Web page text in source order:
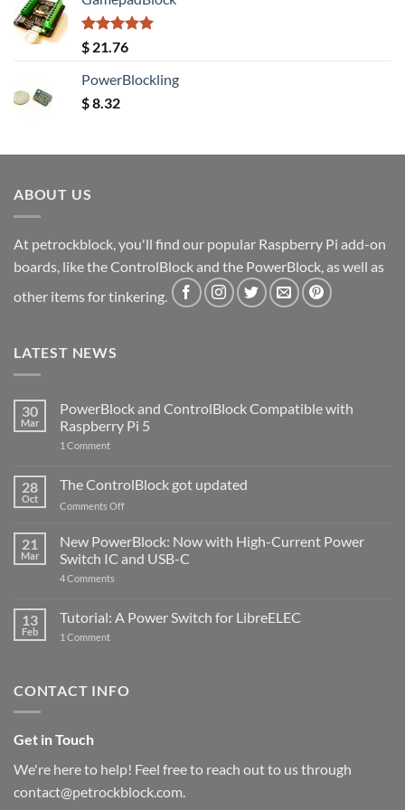
Rated5.00
out of 5
$ 21.76
PowerBlockling
$8.32
ABOUT US
At petrockblock, you'll find our popular Raspberry Pi add-on
boards, like the ControlBlock and the PowerBlock, as well as
other items for tinkering.
LATEST NEWS
30
Mar
PowerBlock and ControlBlock Compatible with
Raspberry Pi 5
1 Commenton
ControlBlock
Compatible
with
5
28
Oct
The ControlBlock got updated
Comments Offon
ControlBlock
got
updated
21
Mar
New PowerBlock: Now with High-Current Power
Switch IC and USB-C
4 Comments
Now
with
and
13
Feb
Tutorial: A Power Switch for LibreELEC
1 Commenton
for
CONTACT INFO
Get in Touch
We're here to help! Feel free to reach out to us through
contact@petrockblock.com.